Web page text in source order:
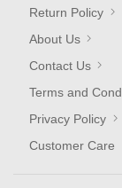
Return Policy
About Us
Contact Us
Terms and
Privacy Policy
Customer Care